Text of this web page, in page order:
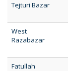
Tejturi Bazar
West
Razabazar
Fatullah